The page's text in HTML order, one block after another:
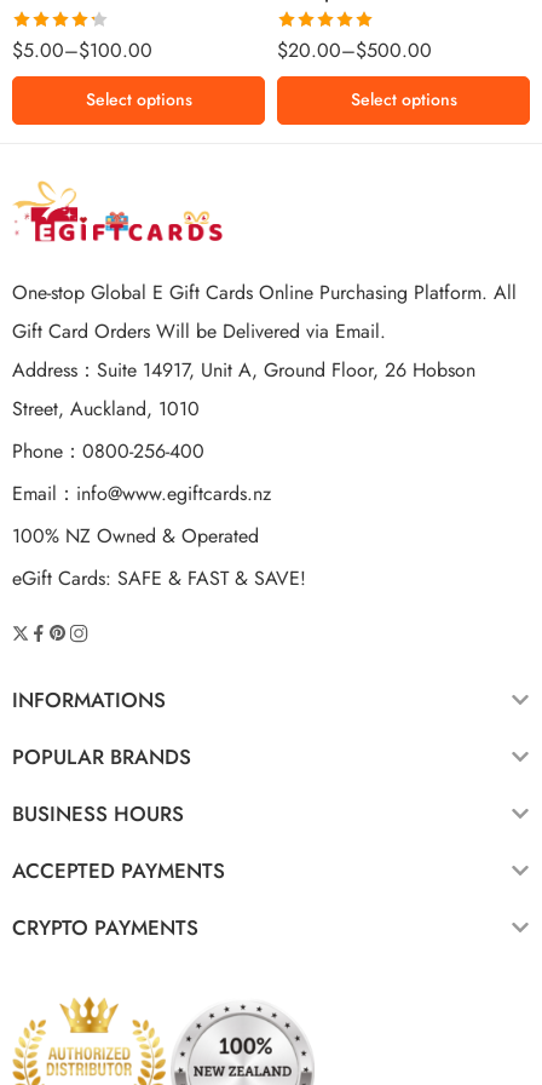
Rated
4.25 out
of 5
$5.00–$100.00
Select options
Rated5.00
out of 5
$20.00–$500.00
$500 NZD
Select options
One-stop Global E Gift Cards Online Purchasing Platform. All
Gift Card Orders Will be Delivered via Email.
Address：Suite 14917, Unit A, Ground Floor, 26 Hobson
Street, Auckland, 1010
Phone：0800-256-400
Email： info@www.egiftcards.nz
100% NZ Owned & Operated
eGift Cards: SAFE & FAST & SAVE!
INFORMATIONS
POPULAR BRANDS
BUSINESS HOURS
ACCEPTED PAYMENTS
CRYPTO PAYMENTS